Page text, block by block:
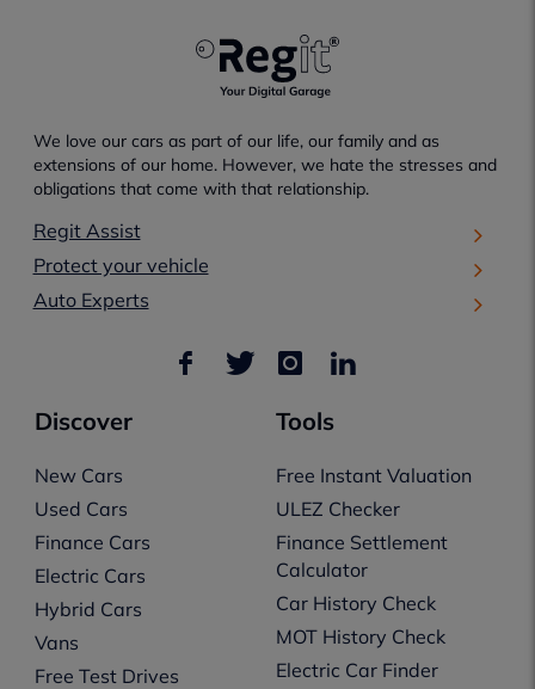
We love our cars as part of our life, our family and as
extensions of our home. However, we hate the stresses and
obligations that come with that relationship.
Regit Assist
Protect your vehicle
Auto Experts
Discover
New Cars
Used Cars
Finance Cars
Electric Cars
Hybrid Cars
Vans
Free Test Drives
Tools
Free Instant Valuation
ULEZ Checker
Finance Settlement
Calculator
Car History Check
MOT History Check
Electric Car Finder